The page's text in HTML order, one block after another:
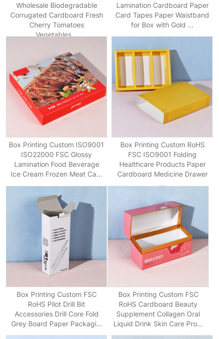
Wholesale Biodegradable
Corrugated Cardboard Fresh
Cherry Tomatoes
Vegetables...
Lamination Cardboard Paper
Card Tapes Paper Waistband
for Box with Gold ...
Box Printing Custom ISO9001
ISO22000 FSC Glossy
Lamination Food Beverage
Ice Cream Frozen Meat Ca...
Box Printing Custom RoHS
FSC ISO9001 Folding
Healthcare Products Paper
Cardboard Medicine Drawer
...
Box Printing Custom FSC
RoHS Pilot Drill Bit
Accessories Drill Core Fold
Grey Board Paper Packagi...
Box Printing Custom FSC
RoHS Cardboard Beauty
Supplement Collagen Oral
Liquid Drink Skin Care Pro...